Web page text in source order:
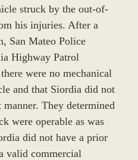
struck by the out-of-
his injuries. After a
San Mateo Police
Highway Patrol
were no mechanical
and that Siordia did not
They determined
were operable as was
did not have a prior
valid commercial